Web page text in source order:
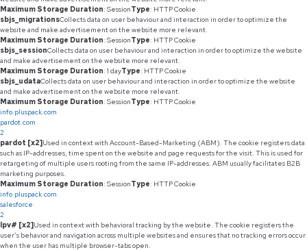
Maximum Storage Duration: SessionType: HTTP Cookie
sbjs_migrationsCollects data on user behaviour and interaction in order to optimize the
website and make advertisement on the website more relevant.
Maximum Storage Duration: SessionType: HTTP Cookie
sbjs_sessionCollects data on user behaviour and interaction in order to optimize the website
and make advertisement on the website more relevant.
Maximum Storage Duration: 1 dayType: HTTP Cookie
sbjs_udataCollects data on user behaviour and interaction in order to optimize the website
and make advertisement on the website more relevant.
Maximum Storage Duration: SessionType: HTTP Cookie
info.pluspack.com
pardot.com
2
pardot [x2]Used in context with Account-Based-Marketing (ABM). The cookie registers data
such as IP-addresses, time spent on the website and page requests for the visit. This is used for
retargeting of multiple users rooting from the same IP-addresses. ABM usually facilitates B2B
marketing purposes.
Maximum Storage Duration: SessionType: HTTP Cookie
info.pluspack.com
salesforce
2
lpv# [x2]Used in context with behavioral tracking by the website. The cookie registers the
user’s behavior and navigation across multiple websites and ensures that no tracking errors occur
when the user has multiple browser-tabs open.